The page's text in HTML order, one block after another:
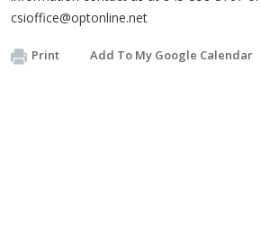
csioffice@optonline.net
Print Add To My Google Calendar